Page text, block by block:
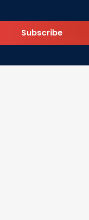
Subscribe